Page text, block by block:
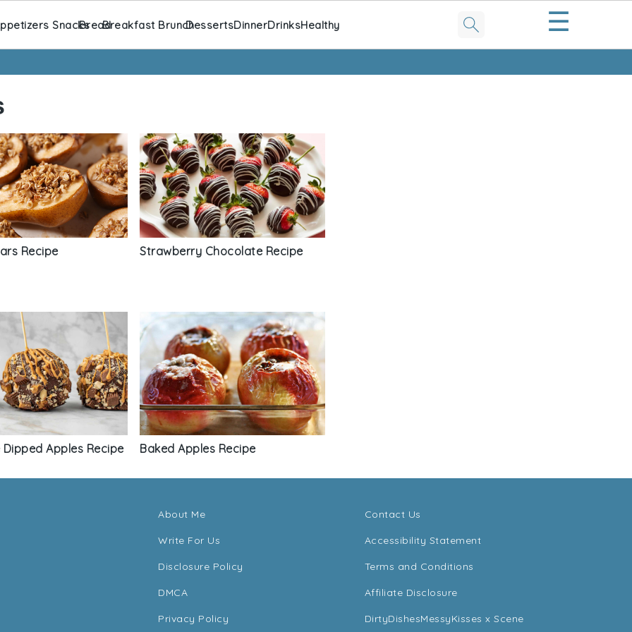
SnacksBreadBreakfast BrunchDessertsDinnerDrinksHealthy ☰
Recipe Strawberry Chocolate Recipe
Apples Recipe Baked Apples Recipe
About Me
Write For Us
Disclosure Policy
DMCA
Privacy Policy
Contact Us
Accessibility Statement
Terms and Conditions
Affiliate Disclosure
DirtyDishesMessyKisses x Scene